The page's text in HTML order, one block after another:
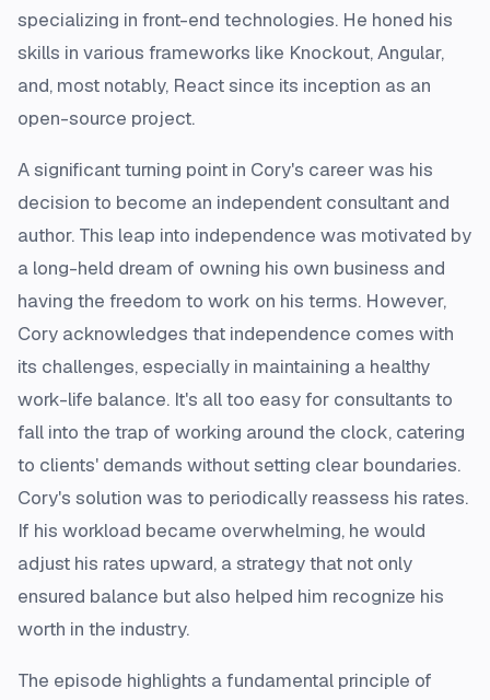
specializing in front-end technologies. He honed his
skills in various frameworks like Knockout, Angular,
and, most notably, React since its inception as an
open-source project.
A significant turning point in Cory's career was his
decision to become an independent consultant and
author. This leap into independence was motivated by
a long-held dream of owning his own business and
having the freedom to work on his terms. However,
Cory acknowledges that independence comes with
its challenges, especially in maintaining a healthy
work-life balance. It's all too easy for consultants to
fall into the trap of working around the clock, catering
to clients' demands without setting clear boundaries.
Cory's solution was to periodically reassess his rates.
If his workload became overwhelming, he would
adjust his rates upward, a strategy that not only
ensured balance but also helped him recognize his
worth in the industry.
The episode highlights a fundamental principle of